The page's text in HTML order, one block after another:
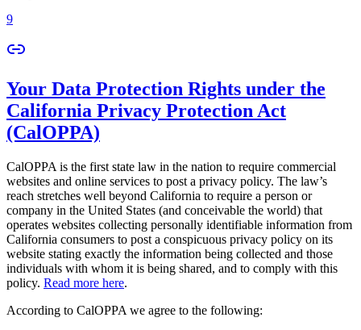
9
Your Data Protection Rights under the
California Privacy Protection Act
(CalOPPA)
CalOPPA is the first state law in the nation to require commercial
websites and online services to post a privacy policy. The law’s
reach stretches well beyond California to require a person or
company in the United States (and conceivable the world) that
operates websites collecting personally identifiable information from
California consumers to post a conspicuous privacy policy on its
website stating exactly the information being collected and those
individuals with whom it is being shared, and to comply with this
policy. Read more here.
According to CalOPPA we agree to the following: